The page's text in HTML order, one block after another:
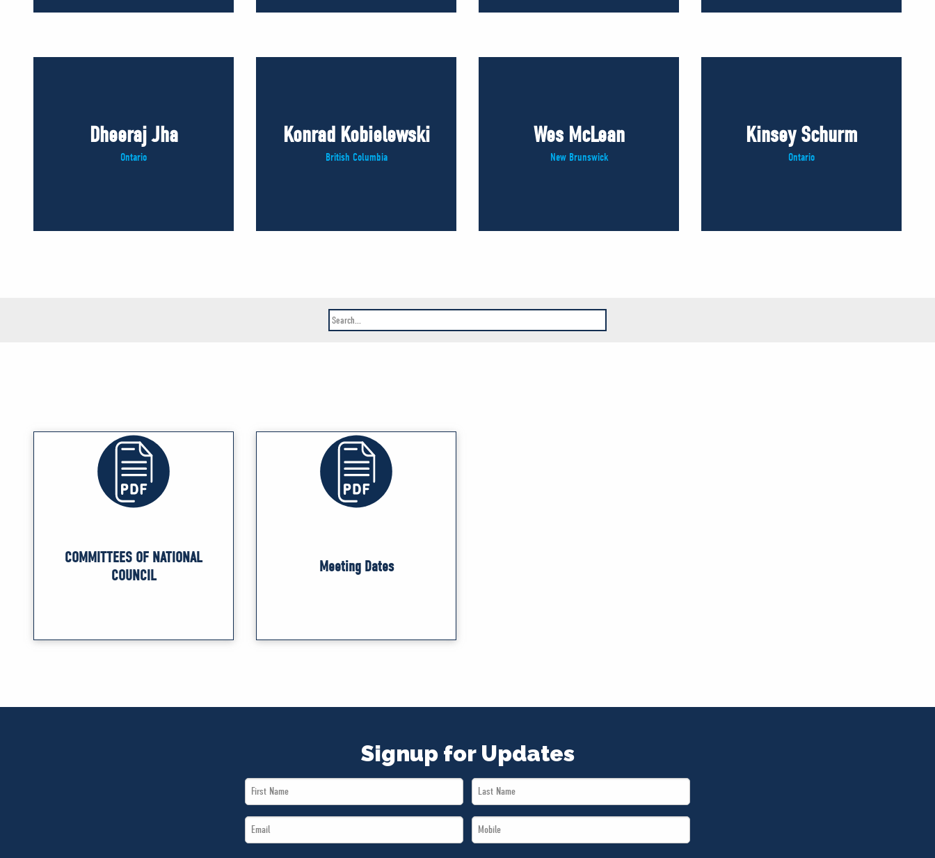
Dheeraj Jha
Ontario
Konrad Kobielewski
British Columbia
Wes McLean
New Brunswick
Kinsey Schurm
Ontario
COMMITTEES OF NATIONAL
COUNCIL
Meeting Dates
Signup for Updates
First
Name
Last
Name
Email
*
Mobile
*